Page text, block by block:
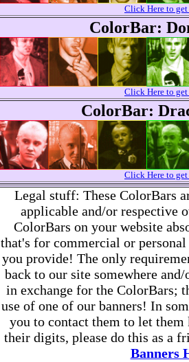
Click Here to
ColorBar:
Click Here to
ColorBar:
Click Here to
Legal stuff: These ColorBars
applicable and/or respective
ColorBars on your website
that's for commercial or
you provide! The only
back to our site somewhere
in exchange for the ColorBars;
use of one of our banners! In
you to contact them to let them
their digits, please do this as a
Banners